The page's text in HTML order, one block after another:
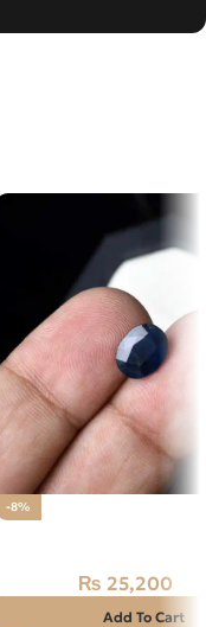
-8%
₨ 25,200
Add To Cart